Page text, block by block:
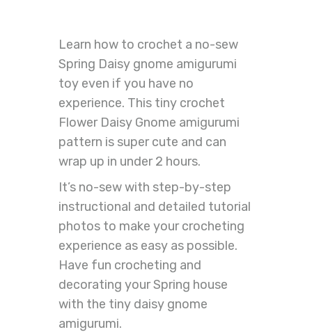
Learn how to crochet a no-sew
Spring Daisy gnome amigurumi
toy even if you have no
experience. This tiny crochet
Flower Daisy Gnome amigurumi
pattern is super cute and can
wrap up in under 2 hours.
It’s no-sew with step-by-step
instructional and detailed tutorial
photos to make your crocheting
experience as easy as possible.
Have fun crocheting and
decorating your Spring house
with the tiny daisy gnome
amigurumi.